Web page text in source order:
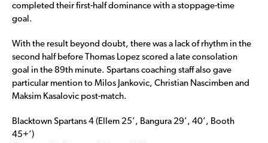
completed their first-half dominance with a stoppage-time
goal.
With the result beyond doubt, there was a lack of rhythm in the
second half before Thomas Lopez scored a late consolation
goal in the 89th minute. Spartans coaching staff also gave
particular mention to Milos Jankovic, Christian Nascimben and
Maksim Kasalovic post-match.
Blacktown Spartans 4 (Ellem 25’, Bangura 29’, 40’, Booth
45+’)